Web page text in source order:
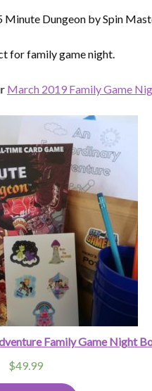
Dungeon by Spin
for family game night.
March 2019 Family Game
Family Game Night
$49.99